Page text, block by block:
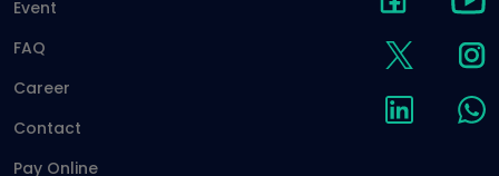
Event
FAQ
Career
Contact
Pay Online